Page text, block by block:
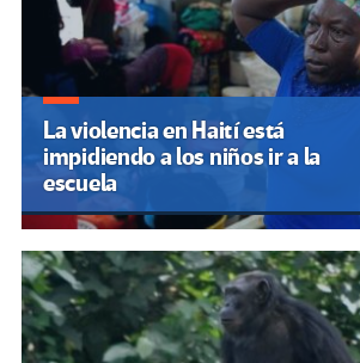
La violencia en Haití está
impidiendo a los niños ir a la
escuela